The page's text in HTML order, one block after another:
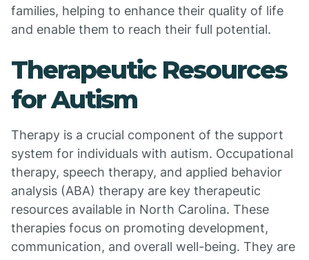
families, helping to enhance their quality of life
and enable them to reach their full potential.
Therapeutic Resources
for Autism
Therapy is a crucial component of the support
system for individuals with autism. Occupational
therapy, speech therapy, and applied behavior
analysis (ABA) therapy are key therapeutic
resources available in North Carolina. These
therapies focus on promoting development,
communication, and overall well-being. They are